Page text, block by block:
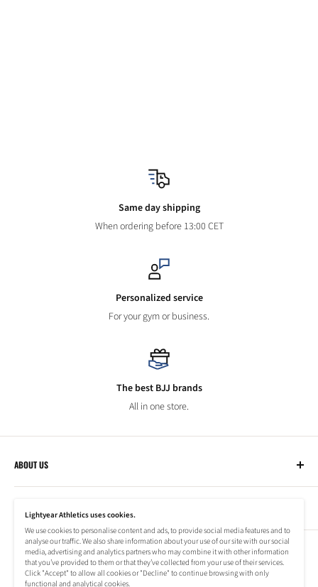
Same day shipping
When ordering before 13:00 CET
Personalized service
For your gym or business.
The best BJJ brands
All in one store.
ABOUT US
Lightyear Athletics
Privacy Policy
Terms of Service
Company
Frequently Asked Questions
Refund Policy
Shipping Information
NEWSLETTER
Subscribe to our newsletter to stay up to date on special offers!
Lightyear Athletics uses cookies.
We use cookies to personalise content and ads, to provide social media features and to
analyse our traffic. We also share information about your use of our site with our social
media, advertising and analytics partners who may combine it with other information
that you’ve provided to them or that they’ve collected from your use of their services.
Click "Accept" to allow all cookies or "Decline" to continue browsing with only
functional and analytical cookies.